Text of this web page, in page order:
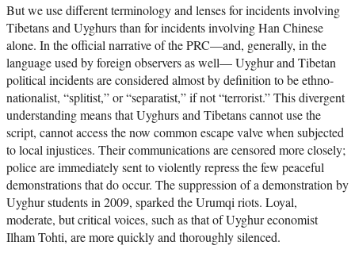
But we use different terminology and lenses for incidents involving
Tibetans and Uyghurs than for incidents involving Han Chinese
alone. In the official narrative of the PRC—and, generally, in the
language used by foreign observers as well— Uyghur and Tibetan
political incidents are considered almost by definition to be ethno-
nationalist, “splitist,” or “separatist,” if not “terrorist.” This divergent
understanding means that Uyghurs and Tibetans cannot use the
script, cannot access the now common escape valve when subjected
to local injustices. Their communications are censored more closely;
police are immediately sent to violently repress the few peaceful
demonstrations that do occur. The suppression of a demonstration by
Uyghur students in 2009, sparked the Urumqi riots. Loyal,
moderate, but critical voices, such as that of Uyghur economist
Ilham Tohti, are more quickly and thoroughly silenced.